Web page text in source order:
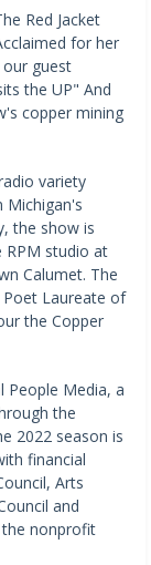
Red Jacket
for her
our guest
the UP" And
copper mining
variety
Michigan's
the show is
RPM studio at
Calumet. The
Laureate of
the Copper
People Media, a
the
2022 season is
financial
Arts
and
nonprofit